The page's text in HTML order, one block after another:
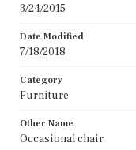
3/24/2015
Date Modified
7/18/2018
Category
Furniture
Other Name
Occasional chair